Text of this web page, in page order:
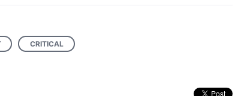
CRITICAL